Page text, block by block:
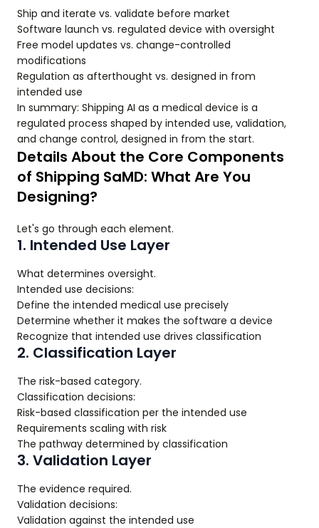
Ship and iterate vs. validate before market
Software launch vs. regulated device with oversight
Free model updates vs. change-controlled
modifications
Regulation as afterthought vs. designed in from
intended use
In summary: Shipping AI as a medical device is a
regulated process shaped by intended use, validation,
and change control, designed in from the start.
Details About the Core Components
of Shipping SaMD: What Are You
Designing?
Let's go through each element.
1. Intended Use Layer
What determines oversight.
Intended use decisions:
Define the intended medical use precisely
Determine whether it makes the software a device
Recognize that intended use drives classification
2. Classification Layer
The risk-based category.
Classification decisions:
Risk-based classification per the intended use
Requirements scaling with risk
The pathway determined by classification
3. Validation Layer
The evidence required.
Validation decisions:
Validation against the intended use